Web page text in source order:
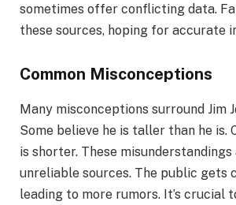
sometimes offer conflicting data.
these sources, hoping for accurate
Common Misconceptions
Many misconceptions surround Jim
Some believe he is taller than he is.
is shorter. These
unreliable sources. The public gets
leading to more rumors. It’s crucial